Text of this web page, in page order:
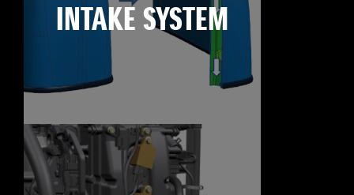
INTAKE SYSTEM